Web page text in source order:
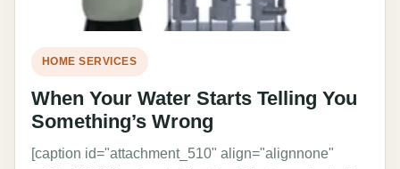
HOME SERVICES
When Your Water Starts Telling You
Something’s Wrong
[caption id="attachment_510" align="alignnone"